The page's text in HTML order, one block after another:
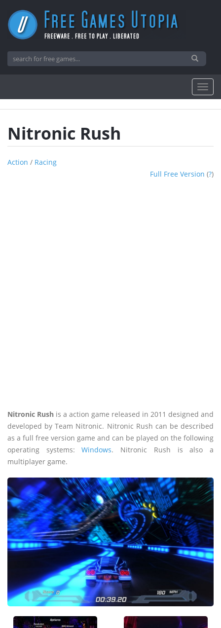
Nitronic Rush
Action / Racing
Full Free Version (?)
Nitronic Rush is a action game released in 2011 designed and
developed by Team Nitronic. Nitronic Rush can be described
as a full free version game and can be played on the following
operating systems:Windows. Nitronic Rush is also a
multiplayer game.